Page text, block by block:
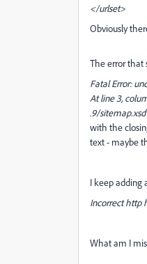
</urlset>
Obviously
The error that
Fatal Error:
At line 3,
.9/
with the
text - maybe
I keep adding
Incorrect http
What am I